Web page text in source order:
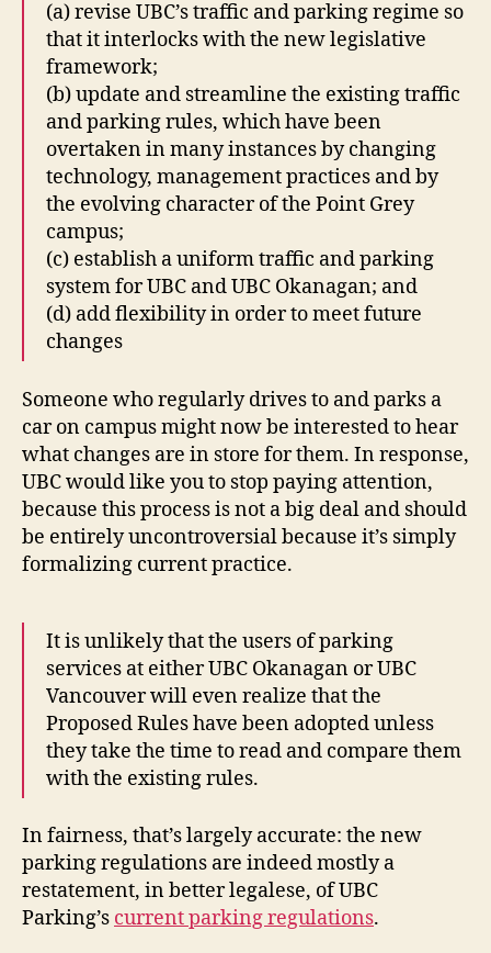
(a) revise UBC’s traffic and parking regime so
that it interlocks with the new legislative
framework;
(b) update and streamline the existing traffic
and parking rules, which have been
overtaken in many instances by changing
technology, management practices and by
the evolving character of the Point Grey
campus;
(c) establish a uniform traffic and parking
system for UBC and UBC Okanagan; and
(d) add flexibility in order to meet future
changes
Someone who regularly drives to and parks a
car on campus might now be interested to hear
what changes are in store for them. In response,
UBC would like you to stop paying attention,
because this process is not a big deal and should
be entirely uncontroversial because it’s simply
formalizing current practice.
It is unlikely that the users of parking
services at either UBC Okanagan or UBC
Vancouver will even realize that the
Proposed Rules have been adopted unless
they take the time to read and compare them
with the existing rules.
In fairness, that’s largely accurate: the new
parking regulations are indeed mostly a
restatement, in better legalese, of UBC
Parking’s current parking regulations.